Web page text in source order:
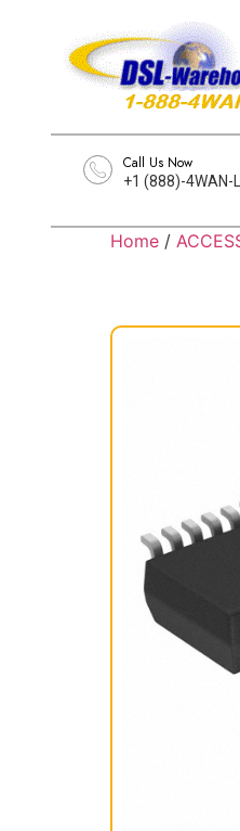
Call Us Now
+1 (888)-4WAN-
Home /